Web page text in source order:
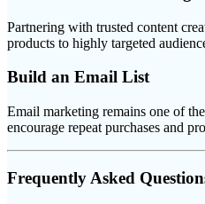
Partnering with trusted content
products to highly targeted
Build an Email List
Email marketing remains one of
encourage repeat purchases and
Frequently Asked